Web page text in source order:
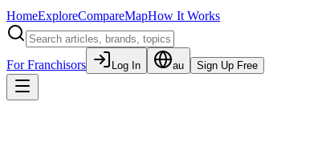
HomeExploreCompareMapHow It Works
For Franchisors Log In au Sign Up Free